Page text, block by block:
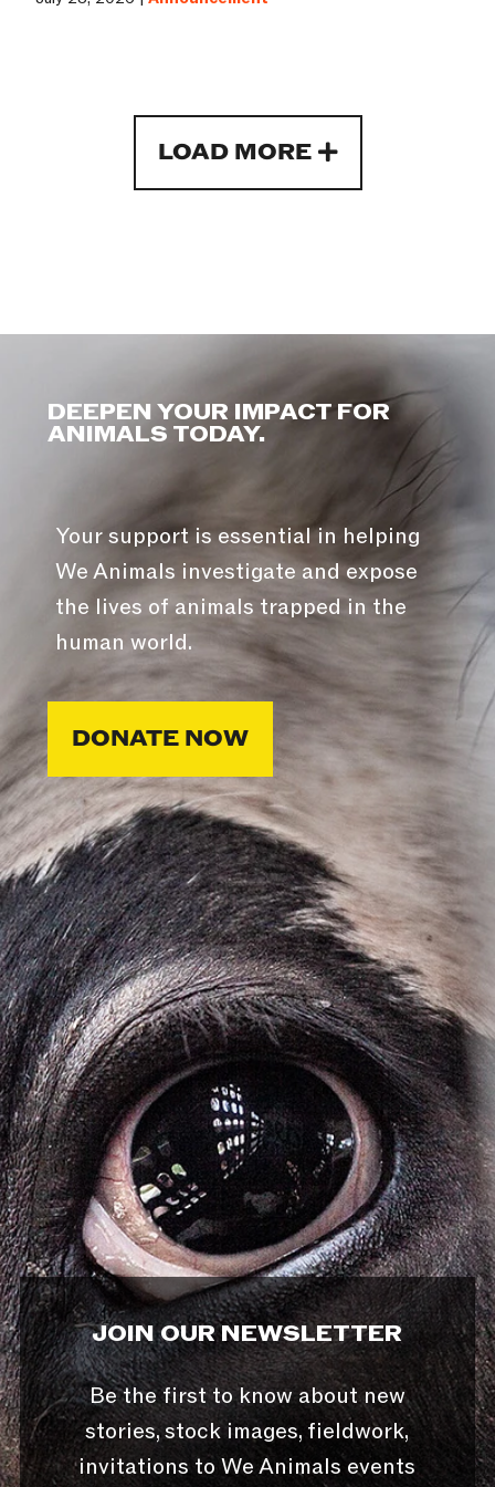
LOAD MORE
DEEPEN YOUR IMPACT FOR
ANIMALS TODAY.
Your support is essential in helping
We Animals investigate and expose
the lives of animals trapped in the
human world.
DONATE NOW
JOIN OUR NEWSLETTER
Be the first to know about new
stories, stock images, fieldwork,
invitations to We Animals events